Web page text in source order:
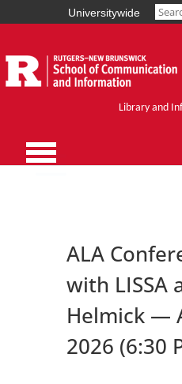
Universitywide
Library and
ALA
with LISSA
Helmick —
2026 (6:30